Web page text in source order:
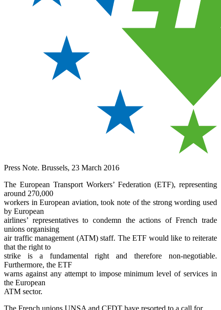
Press Note. Brussels, 23 March 2016
The European Transport Workers’ Federation (ETF), representing
around 270,000
workers in European aviation, took note of the strong wording used
by European
airlines’ representatives to condemn the actions of French trade
unions organising
air traffic management (ATM) staff. The ETF would like to reiterate
that the right to
strike is a fundamental right and therefore non-negotiable.
Furthermore, the ETF
warns against any attempt to impose minimum level of services in
the European
ATM sector.
The French unions UNSA and CFDT have resorted to a call for